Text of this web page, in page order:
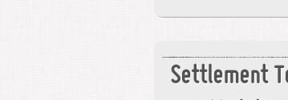
Settlement